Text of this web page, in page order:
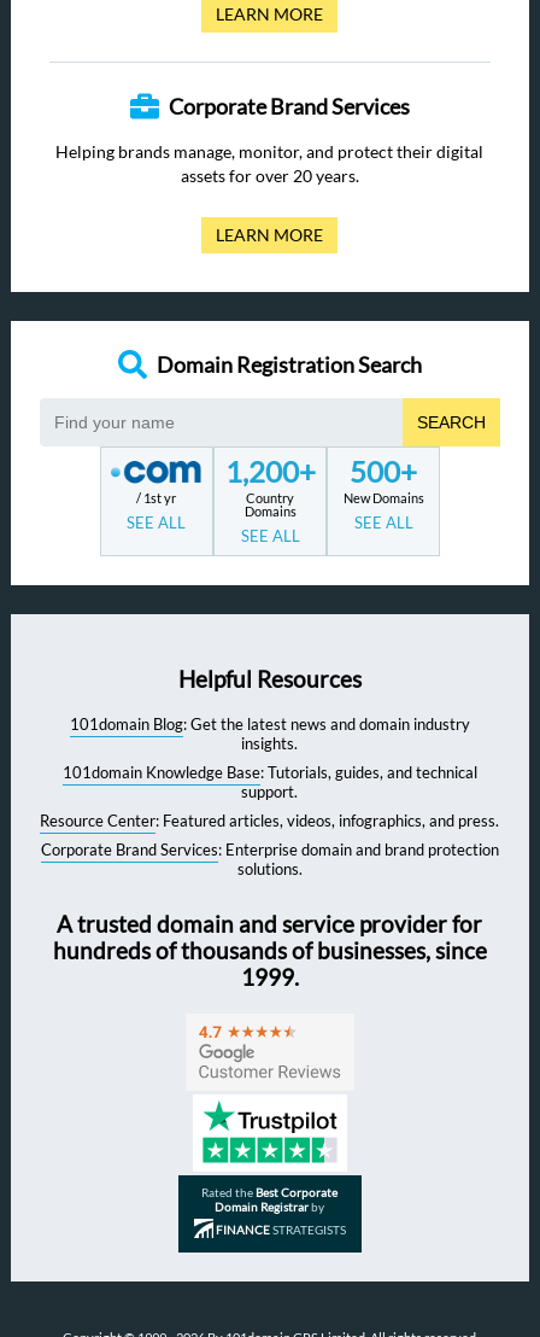
LEARN MORE
Corporate Brand Services
Helping brands manage, monitor, and protect their digital
assets for over 20 years.
LEARN MORE
Domain Registration Search
SEARCH
/ 1st yr
SEE ALL
1,200+
Country
Domains
SEE ALL
500+
New Domains
SEE ALL
Helpful Resources
101domain Blog: Get the latest news and domain industry
insights.
101domain Knowledge Base: Tutorials, guides, and technical
support.
Resource Center: Featured articles, videos, infographics, and press.
Corporate Brand Services: Enterprise domain and brand protection
solutions.
A trusted domain and service provider for
hundreds of thousands of businesses, since
1999.
Rated theBest Corporate
Domain Registrarby
FINANCESTRATEGISTS